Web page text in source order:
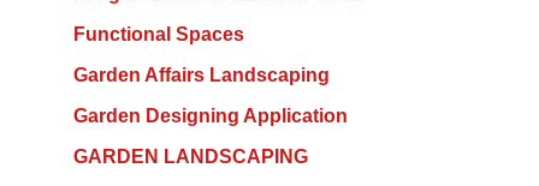
Functional Spaces
Garden Affairs Landscaping
Garden Designing Application
GARDEN LANDSCAPING